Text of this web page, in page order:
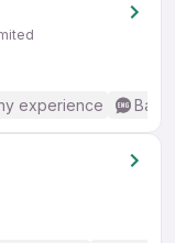
experience